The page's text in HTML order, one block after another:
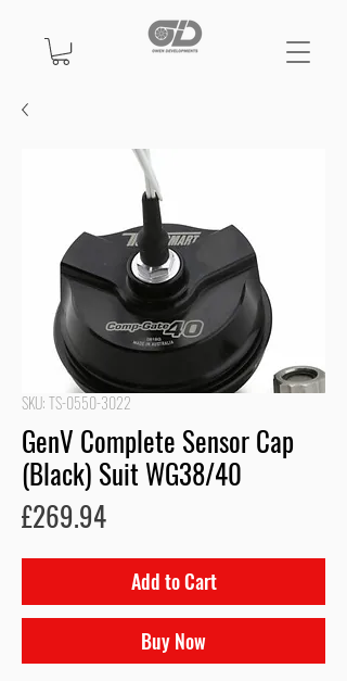
SKU: TS-0550-3022
GenV Complete Sensor Cap
(Black) Suit WG38/40
£269.94Price
Add to Cart
Buy Now